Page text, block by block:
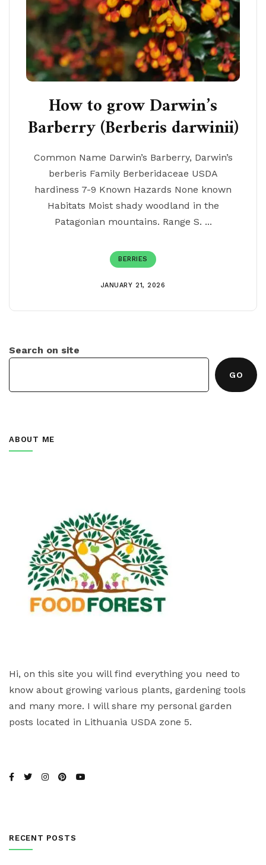
How to grow Darwin’s
Barberry (Berberis darwinii)
Common Name Darwin’s Barberry, Darwin’s
berberis Family Berberidaceae USDA
hardiness 7-9 Known Hazards None known
Habitats Moist shady woodland in the
Patagonian mountains. Range S. ...
BERRIES
JANUARY 21, 2026
Search on site
GO
ABOUT ME
Hi, on this site you will find everything you need to
know about growing various plants, gardening tools
and many more. I will share my personal garden
posts located in Lithuania USDA zone 5.
RECENT POSTS